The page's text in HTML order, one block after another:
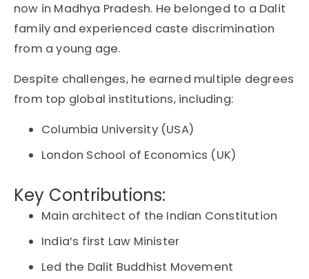
now in Madhya Pradesh. He belonged to a Dalit
family and experienced caste discrimination
from a young age.
Despite challenges, he earned multiple degrees
from top global institutions, including:
Columbia University (USA)
London School of Economics (UK)
Key Contributions:
Main architect of the Indian Constitution
India’s first Law Minister
Led the Dalit Buddhist Movement